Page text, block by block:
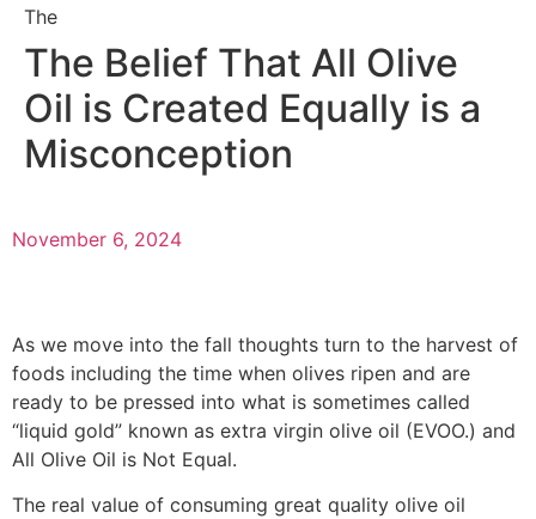
The
The Belief That All Olive
Oil is Created Equally is a
Misconception
November 6, 2024
As we move into the fall thoughts turn to the harvest of
foods including the time when olives ripen and are
ready to be pressed into what is sometimes called
“liquid gold” known as extra virgin olive oil (EVOO.) and
All Olive Oil is Not Equal.
The real value of consuming great quality olive oil